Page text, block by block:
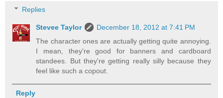
Replies
Stevee Taylor
December 18, 2012 at 7:41 PM
The character ones are actually getting quite annoying.
I mean, they're good for banners and cardboard
standees. But they're getting really silly because they
feel like such a copout.
Reply